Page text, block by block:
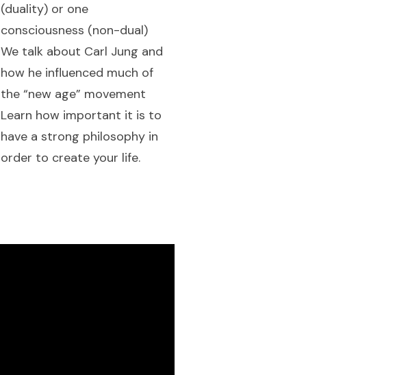
(duality) or one
consciousness (non-dual)
We talk about Carl Jung and
how he influenced much of
the “new age” movement
Learn how important it is to
have a strong philosophy in
order to create your life.